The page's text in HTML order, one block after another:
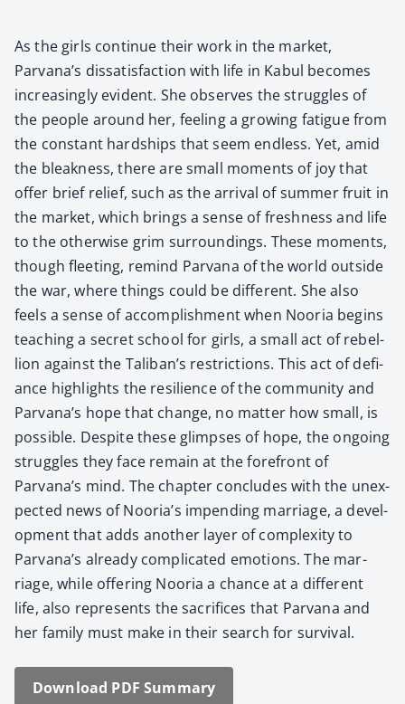
As the girls con­tin­ue their work in the mar­ket,
Parvana’s dis­sat­is­fac­tion with life in Kab­ul becomes
increas­ing­ly evi­dent. She observes the strug­gles of
the peo­ple around her, feel­ing a grow­ing fatigue from
the con­stant hard­ships that seem end­less. Yet, amid
the bleak­ness, there are small moments of joy that
offer brief relief, such as the arrival of sum­mer fruit in
the mar­ket, which brings a sense of fresh­ness and life
to the oth­er­wise grim sur­round­ings. These moments,
though fleet­ing, remind Par­vana of the world out­side
the war, where things could be dif­fer­ent. She also
feels a sense of accom­plish­ment when Noo­ria begins
teach­ing a secret school for girls, a small act of rebel­
lion against the Taliban’s restric­tions. This act of defi­
ance high­lights the resilience of the com­mu­ni­ty and
Parvana’s hope that change, no mat­ter how small, is
pos­si­ble. Despite these glimpses of hope, the ongo­ing
strug­gles they face remain at the fore­front of
Parvana’s mind. The chap­ter con­cludes with the unex­
pect­ed news of Nooria’s impend­ing mar­riage, a devel­
op­ment that adds anoth­er lay­er of com­plex­i­ty to
Parvana’s already com­pli­cat­ed emo­tions. The mar­
riage, while offer­ing Noo­ria a chance at a dif­fer­ent
life, also rep­re­sents the sac­ri­fices that Par­vana and
her fam­i­ly must make in their search for sur­vival.
Down­load PDF Sum­ma­ry